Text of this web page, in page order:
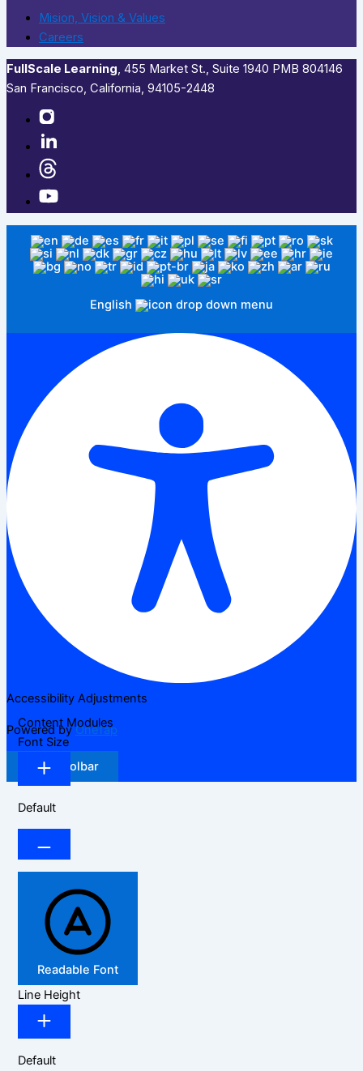
Mision, Vision & Values
Careers
FullScale Learning,​ 455 Market St., Suite 1940 PMB 804146
San Francisco, California, 94105-2448
English
Accessibility Adjustments
Powered byOneTap
Hide Toolbar
Content Modules
Font Size
Default
Readable Font
Line Height
Default